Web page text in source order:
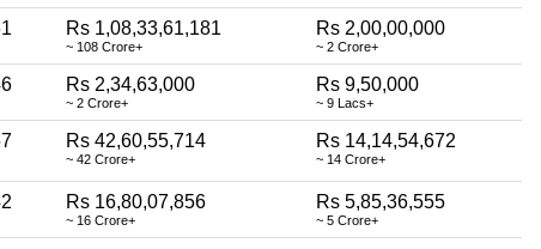
Rs 1,08,33,61,181
~ 108 Crore+
Rs 2,00,00,000
~ 2 Crore+
Rs 2,34,63,000
~ 2 Crore+
Rs 9,50,000
~ 9 Lacs+
Rs 42,60,55,714
~ 42 Crore+
Rs 14,14,54,672
~ 14 Crore+
Rs 16,80,07,856
~ 16 Crore+
Rs 5,85,36,555
~ 5 Crore+